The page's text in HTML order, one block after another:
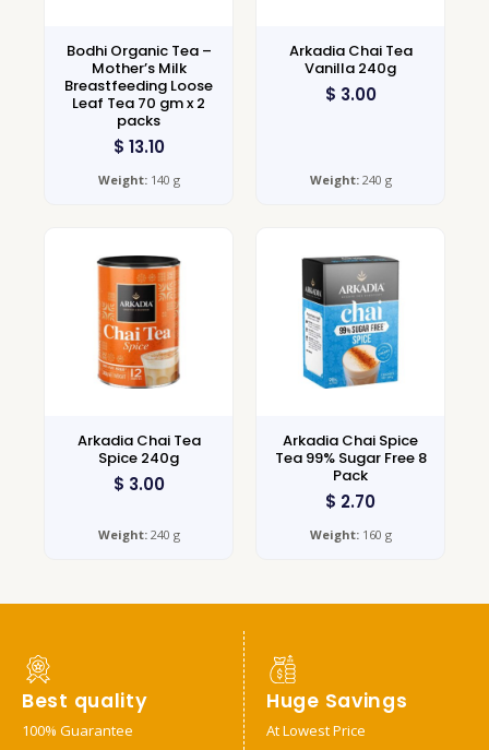
Bodhi Organic Tea –
Mother’s Milk
Breastfeeding Loose
Leaf Tea 70 gm x 2
packs
$ 13.10
Weight:140 g
Arkadia Chai Tea
Vanilla 240g
$ 3.00
Weight:240 g
Arkadia Chai Tea
Spice 240g
$ 3.00
Weight:240 g
Arkadia Chai Spice
Tea 99% Sugar Free 8
Pack
$ 2.70
Weight:160 g
Best quality
100% Guarantee
Huge Savings
At Lowest Price